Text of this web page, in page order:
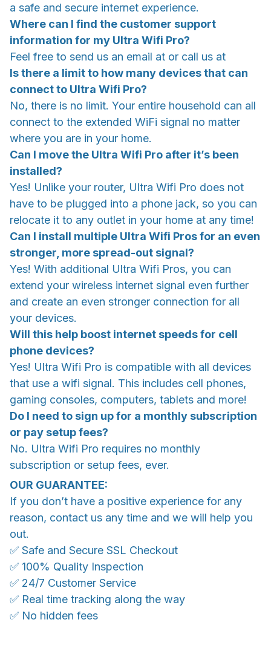
a safe and secure internet experience.
Where can I find the customer support
information for my Ultra Wifi Pro?
Feel free to send us an email at or call us at
Is there a limit to how many devices that can
connect to Ultra Wifi Pro?
No, there is no limit. Your entire household can all
connect to the extended WiFi signal no matter
where you are in your home.
Can I move the Ultra Wifi Pro after it’s been
installed?
Yes! Unlike your router, Ultra Wifi Pro does not
have to be plugged into a phone jack, so you can
relocate it to any outlet in your home at any time!
Can I install multiple Ultra Wifi Pros for an even
stronger, more spread-out signal?
Yes! With additional Ultra Wifi Pros, you can
extend your wireless internet signal even further
and create an even stronger connection for all
your devices.
Will this help boost internet speeds for cell
phone devices?
Yes! Ultra Wifi Pro is compatible with all devices
that use a wifi signal. This includes cell phones,
gaming consoles, computers, tablets and more!
Do I need to sign up for a monthly subscription
or pay setup fees?
No. Ultra Wifi Pro requires no monthly
subscription or setup fees, ever.
OUR GUARANTEE:
If you don’t have a positive experience for any
reason, contact us any time and we will help you
out.
✅ Safe and Secure SSL Checkout
✅ 100% Quality Inspection
✅ 24/7 Customer Service
✅ Real time tracking along the way
✅ No hidden fees